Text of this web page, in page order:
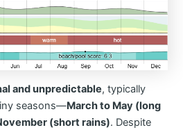
and unpredictable, typically
seasons—March to May (long
(short rains). Despite